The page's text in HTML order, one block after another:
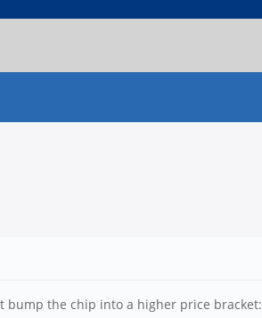
bump the chip into a higher price bracket: